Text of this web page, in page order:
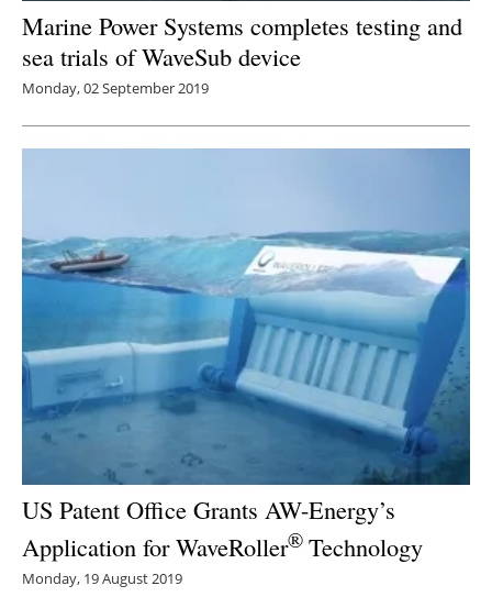
Marine Power Systems completes testing and
sea trials of WaveSub device
Monday, 02 September 2019
US Patent Office Grants AW-Energy’s
Application for WaveRoller® Technology
Monday, 19 August 2019